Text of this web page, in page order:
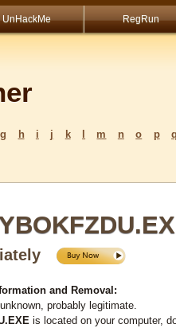
UnHackMe RegRun
g h i j k m n o p q
and Removal:
probably legitimate.
is located on your computer,